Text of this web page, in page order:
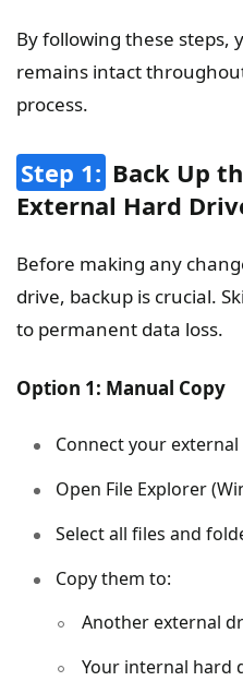
By following these steps,
remains intact
process.
Step 1: Back Up
External Hard
Before making any
drive, backup is crucial.
to permanent data loss.
Option 1: Manual Copy
Connect your
Open File Explorer
Select all files and
Copy them to:
Another external
Your internal hard